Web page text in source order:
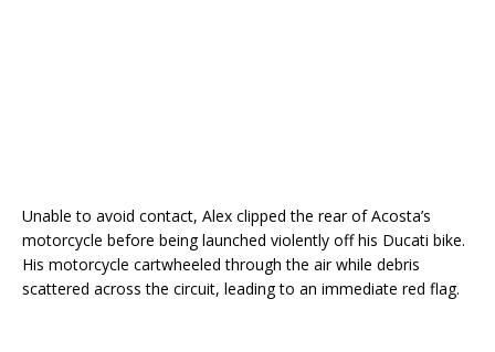
Unable to avoid contact, Alex clipped the rear of Acosta’s
motorcycle before being launched violently off his Ducati bike.
His motorcycle cartwheeled through the air while debris
scattered across the circuit, leading to an immediate red flag.